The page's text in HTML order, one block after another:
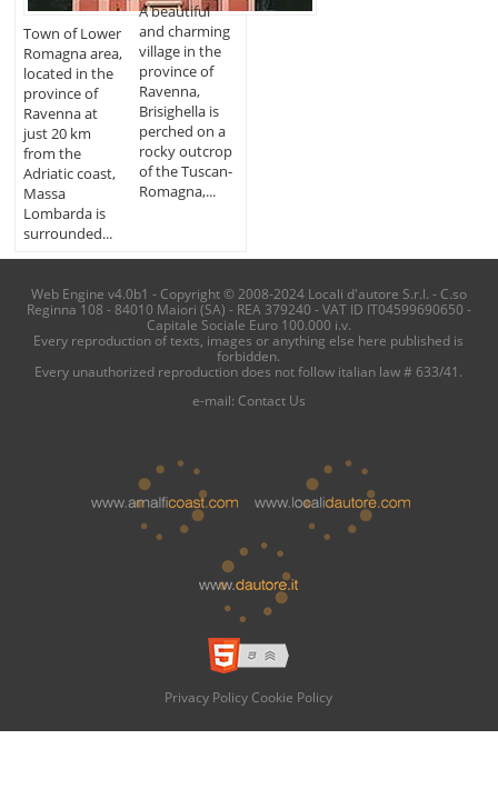
Town of Lower
Romagna area,
located in the
province of
Ravenna at
just 20 km
from the
Adriatic coast,
Massa
Lombarda is
surrounded...
A beautiful
and charming
village in the
province of
Ravenna,
Brisighella is
perched on a
rocky outcrop
of the Tuscan-
Romagna,...
Web Engine v4.0b1 - Copyright © 2008-2024 Locali d'autore S.r.l. - C.so
Reginna 108 - 84010 Maiori (SA) - REA 379240 - VAT ID IT04599690650 -
Capitale Sociale Euro 100.000 i.v.
Every reproduction of texts, images or anything else here published is
forbidden.
Every unauthorized reproduction does not follow italian law # 633/41.
e-mail: Contact Us
Privacy Policy Cookie Policy